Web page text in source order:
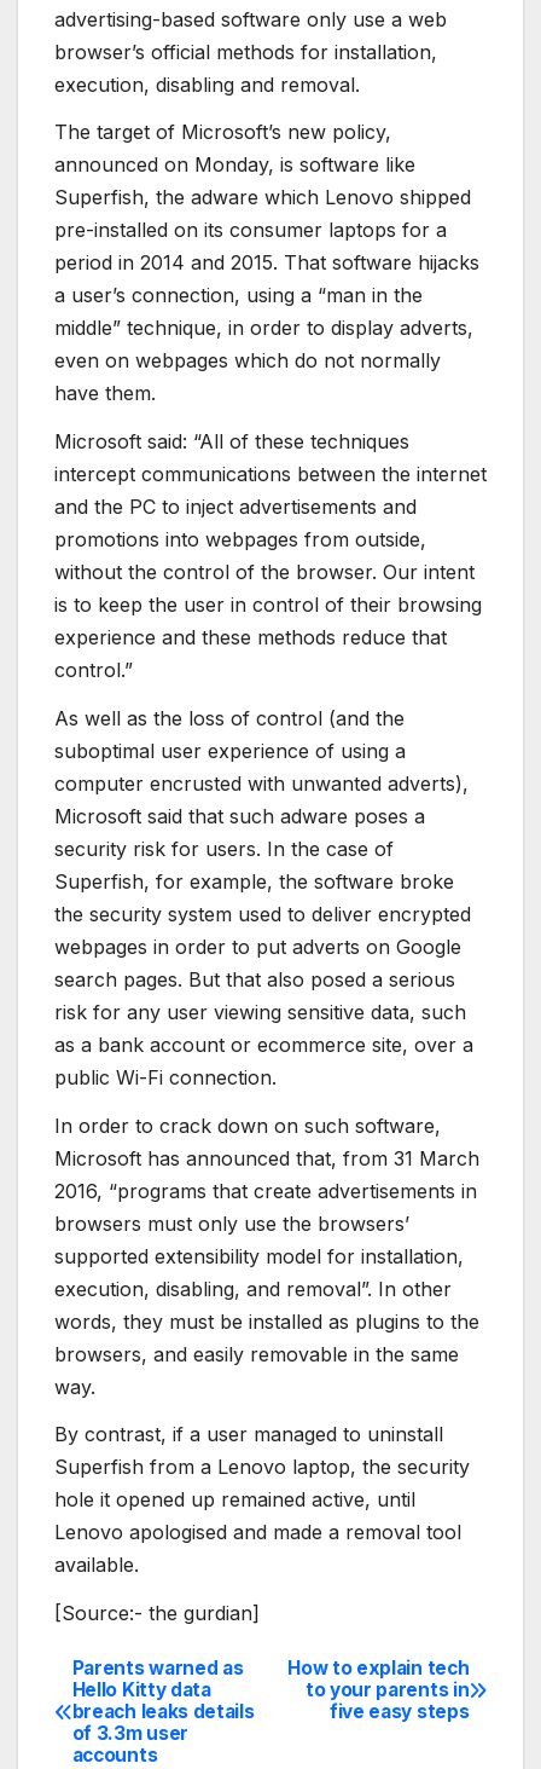
advertising-based software only use a web
browser’s official methods for installation,
execution, disabling and removal.
The target of Microsoft’s new policy,
announced on Monday, is software like
Superfish, the adware which Lenovo shipped
pre-installed on its consumer laptops for a
period in 2014 and 2015. That software hijacks
a user’s connection, using a “man in the
middle” technique, in order to display adverts,
even on webpages which do not normally
have them.
Microsoft said: “All of these techniques
intercept communications between the internet
and the PC to inject advertisements and
promotions into webpages from outside,
without the control of the browser. Our intent
is to keep the user in control of their browsing
experience and these methods reduce that
control.”
As well as the loss of control (and the
suboptimal user experience of using a
computer encrusted with unwanted adverts),
Microsoft said that such adware poses a
security risk for users. In the case of
Superfish, for example, the software broke
the security system used to deliver encrypted
webpages in order to put adverts on Google
search pages. But that also posed a serious
risk for any user viewing sensitive data, such
as a bank account or ecommerce site, over a
public Wi-Fi connection.
In order to crack down on such software,
Microsoft has announced that, from 31 March
2016, “programs that create advertisements in
browsers must only use the browsers’
supported extensibility model for installation,
execution, disabling, and removal”. In other
words, they must be installed as plugins to the
browsers, and easily removable in the same
way.
By contrast, if a user managed to uninstall
Superfish from a Lenovo laptop, the security
hole it opened up remained active, until
Lenovo apologised and made a removal tool
available.
[Source:- the gurdian]
Post
navigation
How to explain tech
to your parents in
five easy steps
Parents warned as
Hello Kitty data
breach leaks details
of 3.3m user
accounts